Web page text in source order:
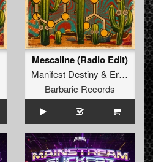
Mescaline (Radio Edit)
Manifest Destiny & Eraized
Barbaric Records